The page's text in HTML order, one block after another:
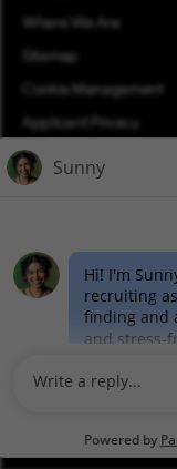
Where We Are
Sitemap
Cookie Management
Applicant Privacy
Applicant Login
Equal Opportunity
Pay Transparency